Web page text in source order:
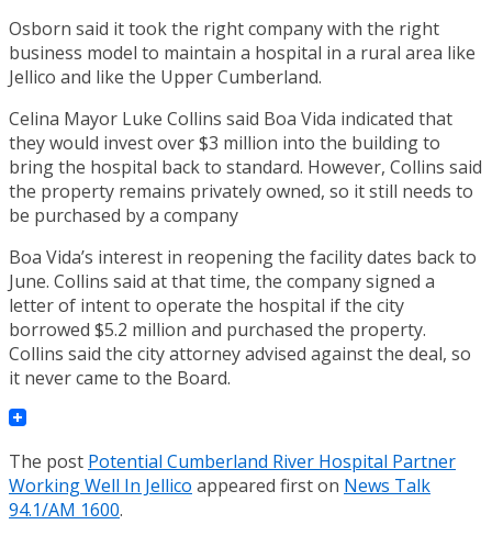
Osborn said it took the right company with the right
business model to maintain a hospital in a rural area like
Jellico and like the Upper Cumberland.
Celina Mayor Luke Collins said Boa Vida indicated that
they would invest over $3 million into the building to
bring the hospital back to standard. However, Collins said
the property remains privately owned, so it still needs to
be purchased by a company
Boa Vida’s interest in reopening the facility dates back to
June. Collins said at that time, the company signed a
letter of intent to operate the hospital if the city
borrowed $5.2 million and purchased the property.
Collins said the city attorney advised against the deal, so
it never came to the Board.
The post Potential Cumberland River Hospital Partner
Working Well In Jellico appeared first on News Talk
94.1/AM 1600.